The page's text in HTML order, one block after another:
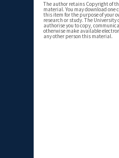
The author retains Copyright of
material. You may download one
this item for the purpose of your
research or study. The University
authorise you to copy,
otherwise make available
any other person this material.